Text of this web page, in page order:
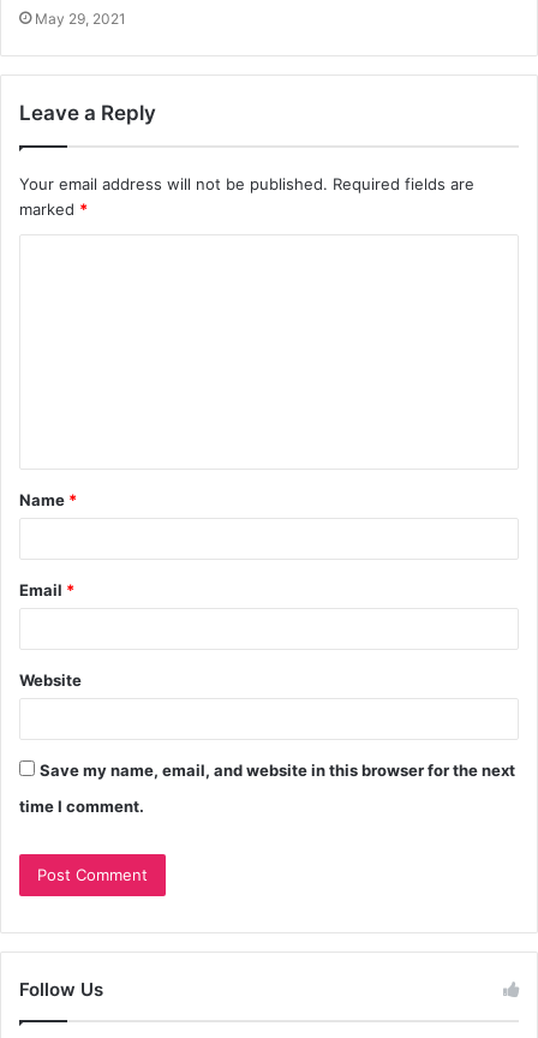
May 29, 2021
Leave a Reply
Your email address will not be published. Required fields are
marked *
Name *
Email *
Website
Save my name, email, and website in this browser for the next
time I comment.
Follow Us